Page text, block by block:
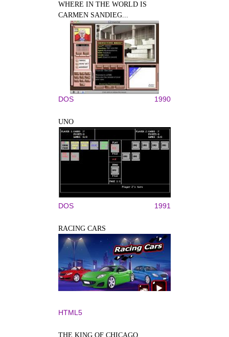
WHERE IN THE WORLD IS
CARMEN SANDIEG...
DOS 1990
UNO
DOS 1991
RACING CARS
HTML5
THE KING OF CHICAGO